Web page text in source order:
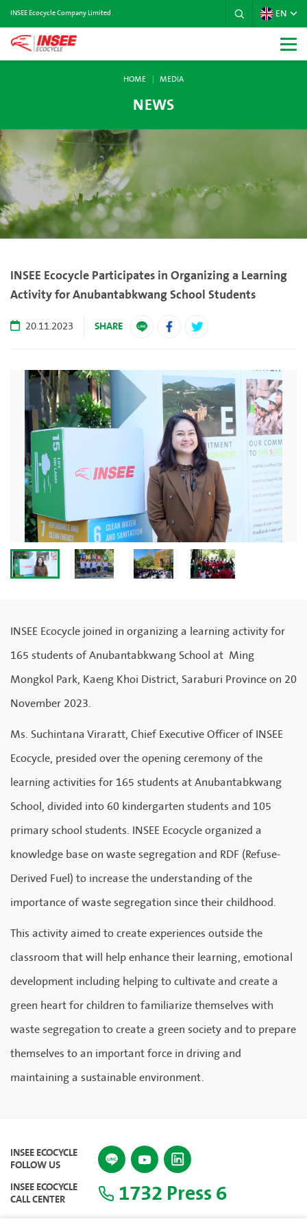
INSEE Ecocycle Company Limited EN
HOME MEDIA
NEWS
INSEE Ecocycle Participates in Organizing a Learning
Activity for Anubantabkwang School Students
20.11.2023 SHARE
INSEE Ecocycle joined in organizing a learning activity for
165 students of Anubantabkwang School at Ming
Mongkol Park, Kaeng Khoi District, Saraburi Province on 20
November 2023.
Ms. Suchintana Viraratt, Chief Executive Officer of INSEE
Ecocycle, presided over the opening ceremony of the
learning activities for 165 students at Anubantabkwang
School, divided into 60 kindergarten students and 105
primary school students. INSEE Ecocycle organized a
knowledge base on waste segregation and RDF (Refuse-
Derived Fuel) to increase the understanding of the
importance of waste segregation since their childhood.
This activity aimed to create experiences outside the
classroom that will help enhance their learning, emotional
development including helping to cultivate and create a
green heart for children to familiarize themselves with
waste segregation to create a green society and to prepare
themselves to an important force in driving and
maintaining a sustainable environment.
INSEE ECOCYCLE
FOLLOW US
INSEE ECOCYCLE
CALL CENTER 1732 Press 6